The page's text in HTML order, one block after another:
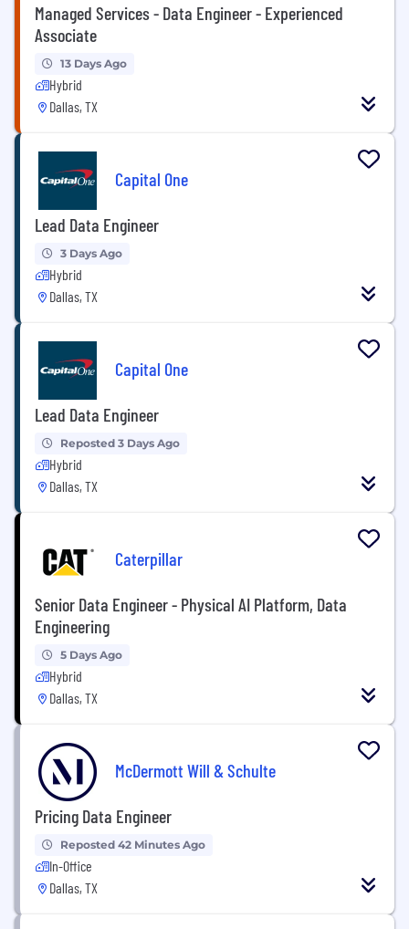
Managed Services - Data Engineer - Experienced
Associate
13 Days Ago
Hybrid
Dallas, TX
Capital One
Lead Data Engineer
3 Days Ago
Hybrid
Dallas, TX
Capital One
Lead Data Engineer
Reposted 3 Days Ago
Hybrid
Dallas, TX
Caterpillar
Senior Data Engineer - Physical AI Platform, Data
Engineering
5 Days Ago
Hybrid
Dallas, TX
McDermott Will & Schulte
Pricing Data Engineer
Reposted 42 Minutes Ago
In-Office
Dallas, TX